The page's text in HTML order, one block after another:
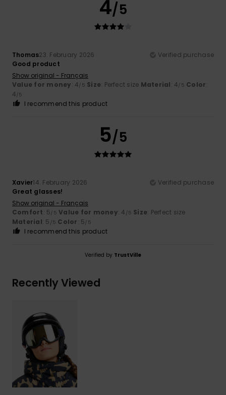
4/5
Thomas23. February 2026
Verified purchase
Good product
Show original - Français
Value for money: 4/5 Size: Perfect size Material: 4/5 Color:
4/5
I recommend this product
5/5
Xavier14. February 2026
Verified purchase
Great glasses!
Show original - Français
Comfort: 5/5 Value for money: 4 /5 Size: Perfect size
Material: 5 /5 Color: 5/5
I recommend this product
Verified by TrustVille
Recently Viewed